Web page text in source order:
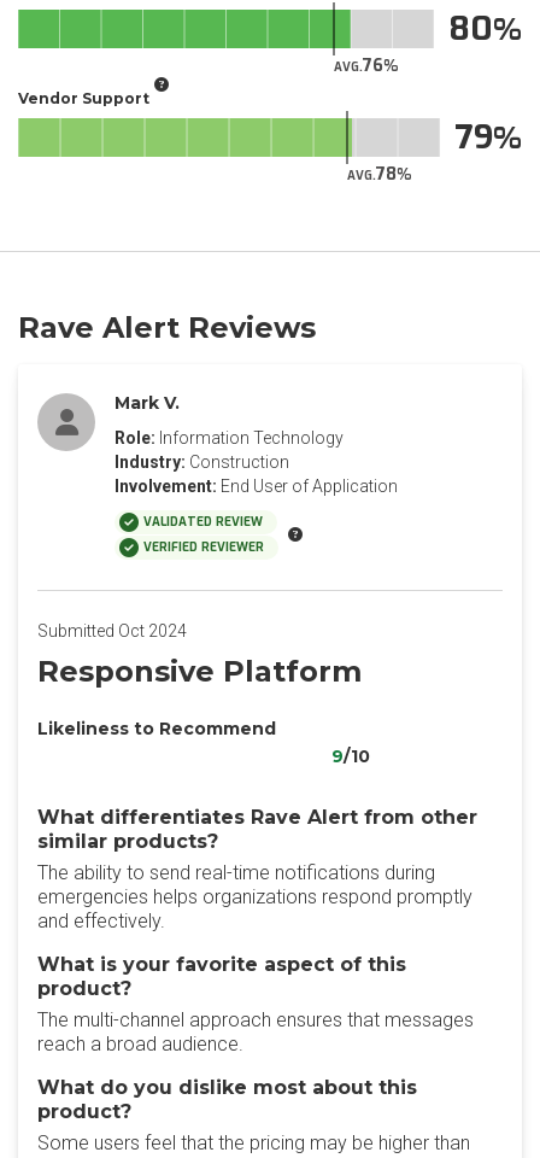
AVG.76
80
Vendor Support
AVG.78
79
Rave Alert Reviews
Mark V.
Role: Information Technology
Industry: Construction
Involvement: End User of Application
VALIDATED REVIEW
VERIFIED REVIEWER
Submitted Oct 2024
Responsive Platform
Likeliness to Recommend
9/10
What differentiates Rave Alert from other
similar products?
The ability to send real-time notifications during
emergencies helps organizations respond promptly
and effectively.
What is your favorite aspect of this
product?
The multi-channel approach ensures that messages
reach a broad audience.
What do you dislike most about this
product?
Some users feel that the pricing may be higher than